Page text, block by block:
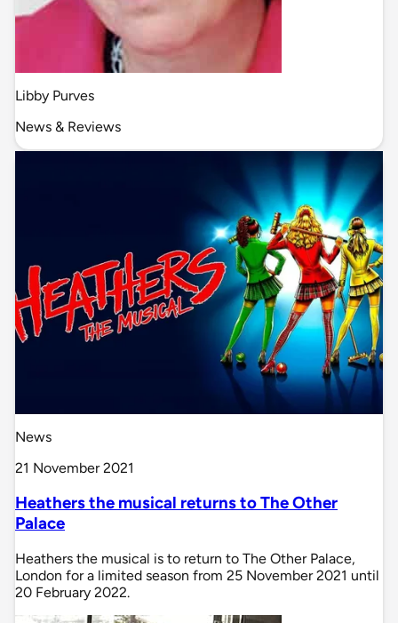
Libby Purves
News & Reviews
News
21 November 2021
Heathers the musical returns to The Other
Palace
Heathers the musical is to return to The Other Palace,
London for a limited season from 25 November 2021 until
20 February 2022.